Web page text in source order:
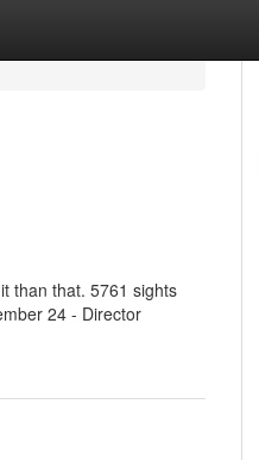
than that. 5761 sights
24 - Director